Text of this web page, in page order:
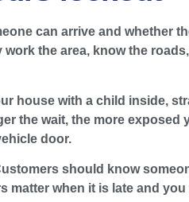
can arrive and whether
the area, know the
house with a child inside,
the wait, the more exposed
door.
should know
when it is late and